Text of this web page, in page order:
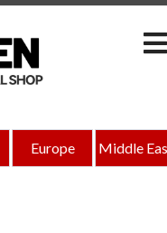
Europe Middle